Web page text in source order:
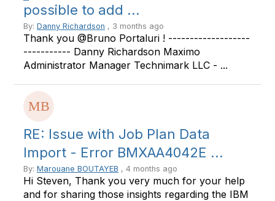
possible to add ...
By: Danny Richardson , 3 months ago
Thank you @Bruno Portaluri ! -------------------
----------- Danny Richardson Maximo
Administrator Manager Technimark LLC - ...
RE: Issue with Job Plan Data
Import - Error BMXAA4042E ...
By: Marouane BOUTAYEB , 4 months ago
Hi Steven, Thank you very much for your help
and for sharing those insights regarding the IBM